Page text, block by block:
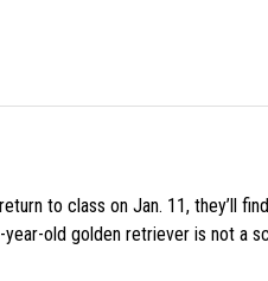
to class on Jan. 11, they’ll
old golden retriever is not a